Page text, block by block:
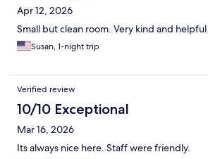
Apr 12, 2026
Small but clean room. Very kind and
Susan, 1-night trip
Verified review
10/10 Exceptional
Mar 16, 2026
Its always nice here. Staff were friendly.